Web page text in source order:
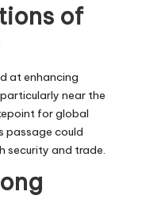
of
at enhancing
near the
for global
passage could
security and trade.